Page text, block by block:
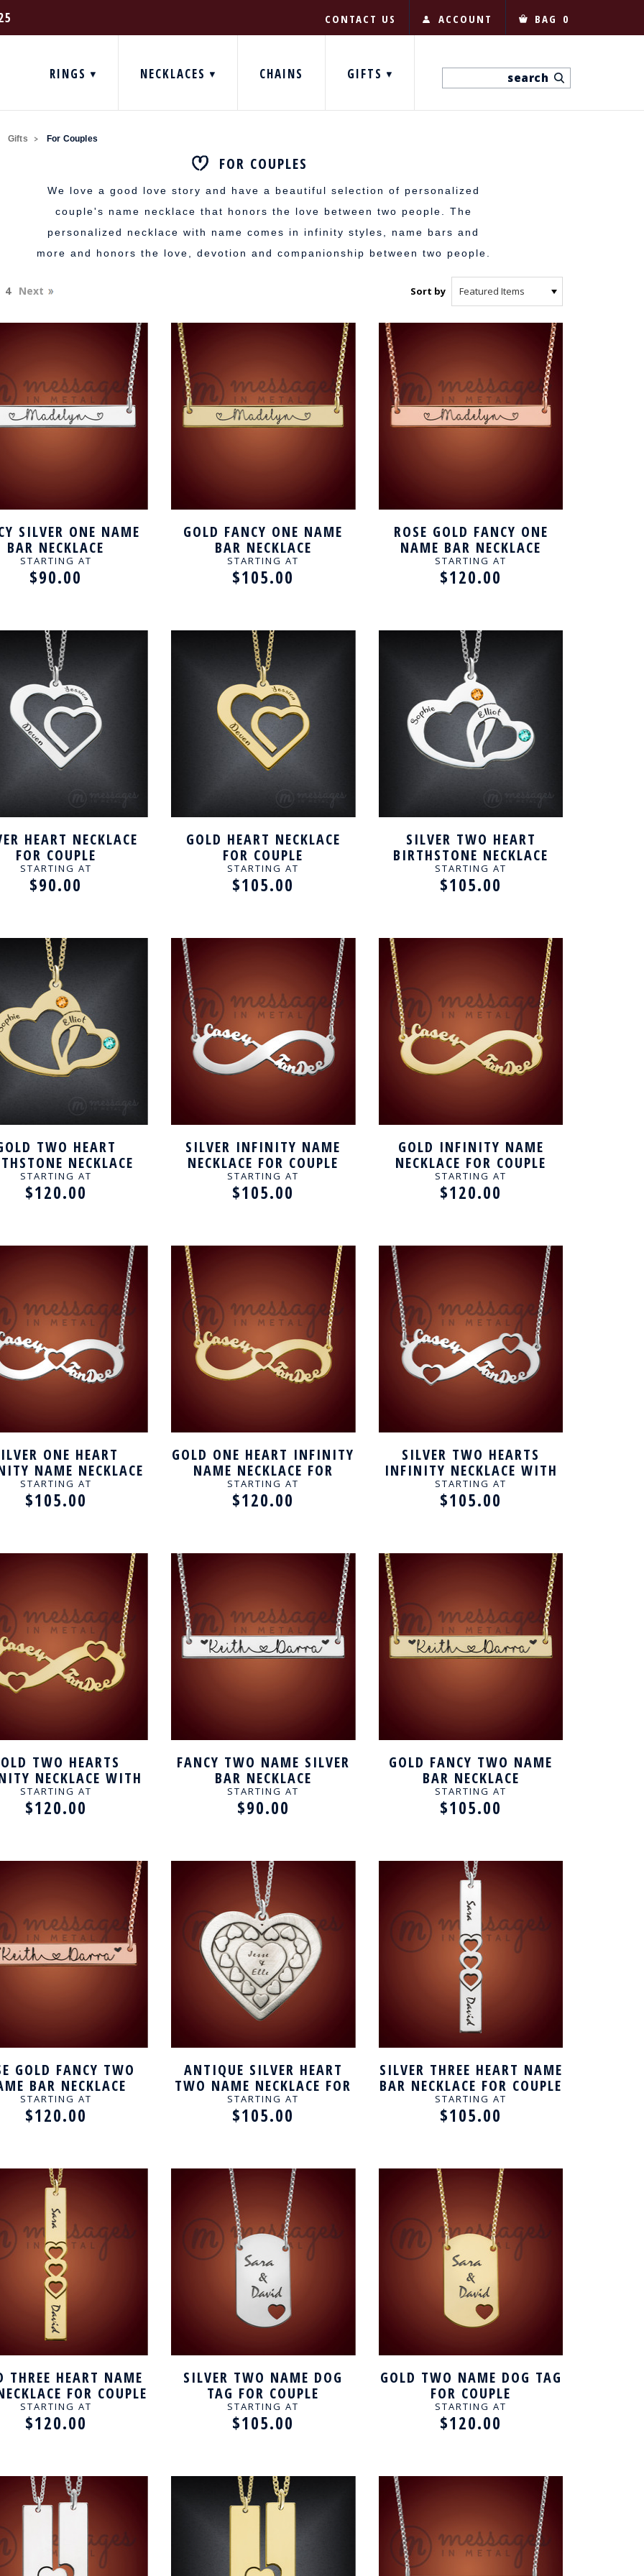
CONTACT US ACCOUNT BAG 0
RINGS NECKLACES CHAINS GIFTS
Gifts For Couples
FOR COUPLES
We love a good love story and have a beautiful selection of personalized
couple's name necklace that honors the love between two people. The
personalized necklace with name comes in infinity styles, name bars and
more and honors the love, devotion and companionship between two people.
4 Next Sort by
SILVER ONE NAME
BAR NECKLACE
STARTING AT
$90.00
GOLD FANCY ONE NAME
BAR NECKLACE
STARTING AT
$105.00
ROSE GOLD FANCY ONE
NAME BAR NECKLACE
STARTING AT
$120.00
HEART NECKLACE
FOR COUPLE
STARTING AT
$90.00
GOLD HEART NECKLACE
FOR COUPLE
STARTING AT
$105.00
SILVER TWO HEART
BIRTHSTONE NECKLACE
FOR COUPLE
STARTING AT
$105.00
TWO HEART
NECKLACE
FOR COUPLE
STARTING AT
$120.00
SILVER INFINITY NAME
NECKLACE FOR COUPLE
STARTING AT
$105.00
GOLD INFINITY NAME
NECKLACE FOR COUPLE
STARTING AT
$120.00
ONE HEART
NAME NECKLACE
FOR COUPLE
STARTING AT
$105.00
GOLD ONE HEART INFINITY
NAME NECKLACE FOR
COUPLE
STARTING AT
$120.00
SILVER TWO HEARTS
INFINITY NECKLACE WITH
NAME FOR COUPLE
STARTING AT
$105.00
TWO HEARTS
NECKLACE WITH
FOR COUPLE
STARTING AT
$120.00
FANCY TWO NAME SILVER
BAR NECKLACE
STARTING AT
$90.00
GOLD FANCY TWO NAME
BAR NECKLACE
STARTING AT
$105.00
GOLD FANCY TWO
BAR NECKLACE
STARTING AT
$120.00
ANTIQUE SILVER HEART
TWO NAME NECKLACE FOR
COUPLE
STARTING AT
$105.00
SILVER THREE HEART NAME
BAR NECKLACE FOR COUPLE
STARTING AT
$105.00
THREE HEART NAME
FOR COUPLE
STARTING AT
$120.00
SILVER TWO NAME DOG
TAG FOR COUPLE
STARTING AT
$105.00
GOLD TWO NAME DOG TAG
FOR COUPLE
STARTING AT
$120.00